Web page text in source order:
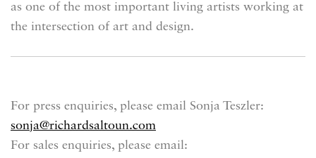
as one of the most important living artists working at
the intersection of art and design.
For press enquiries, please email Sonja Teszler:
sonja@richardsaltoun.com
For sales enquiries, please email: